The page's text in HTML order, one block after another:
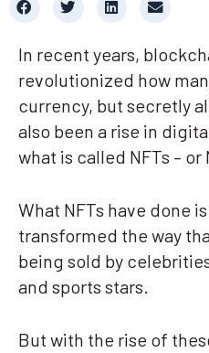
In recent years,
revolutionized how
currency, but secretly
also been a rise in
what is called NFTs –
What NFTs have done
transformed the way
being sold by
and sports stars.
But with the rise of